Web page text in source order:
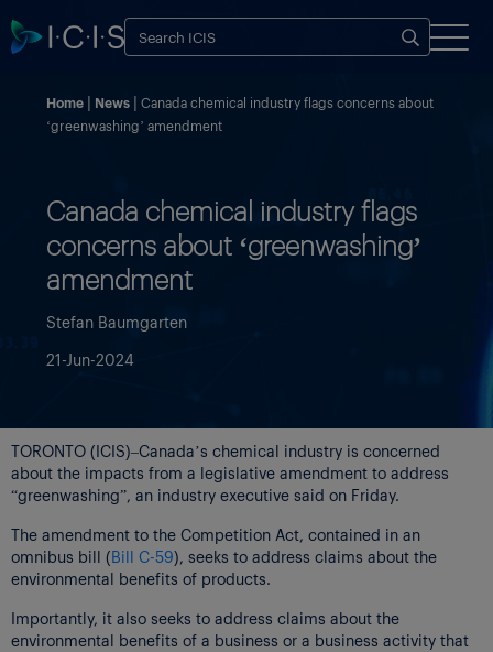
Home News
Canada chemical industry flags concerns about
‘greenwashing’ amendment
Canada chemical industry flags
concerns about ‘greenwashing’
amendment
Stefan Baumgarten
21-Jun-2024
TORONTO (ICIS)–Canada’s chemical industry is concerned
about the impacts from a legislative amendment to address
“greenwashing”, an industry executive said on Friday.
The amendment to the Competition Act, contained in an
omnibus bill (Bill C-59), seeks to address claims about the
environmental benefits of products.
Importantly, it also seeks to address claims about the
environmental benefits of a business or a business activity that